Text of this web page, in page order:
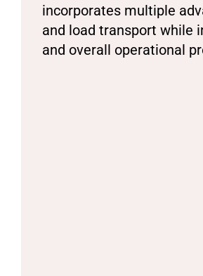
incorporates multiple
and load transport while
and overall operational